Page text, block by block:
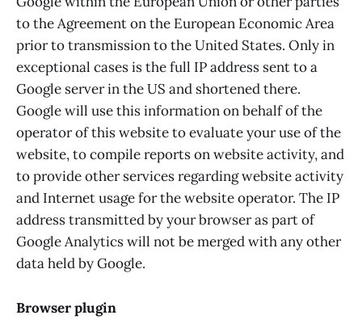
to the Agreement on the European Economic Area
prior to transmission to the United States. Only in
exceptional cases is the full IP address sent to a
Google server in the US and shortened there.
Google will use this information on behalf of the
operator of this website to evaluate your use of the
website, to compile reports on website activity, and
to provide other services regarding website activity
and Internet usage for the website operator. The IP
address transmitted by your browser as part of
Google Analytics will not be merged with any other
data held by Google.
Browser plugin